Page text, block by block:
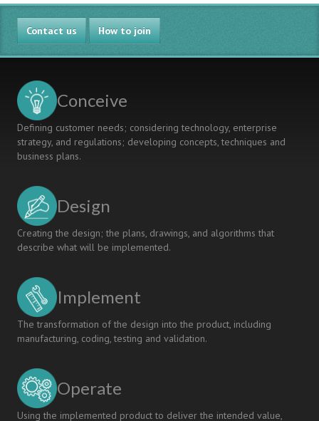
Contact us How to join
Conceive
Defining customer needs; considering technology, enterprise
strategy, and regulations; developing concepts, techniques and
business plans.
Design
Creating the design; the plans, drawings, and algorithms that
describe what will be implemented.
Implement
The transformation of the design into the product, including
manufacturing, coding, testing and validation.
Operate
Using the implemented product to deliver the intended value,